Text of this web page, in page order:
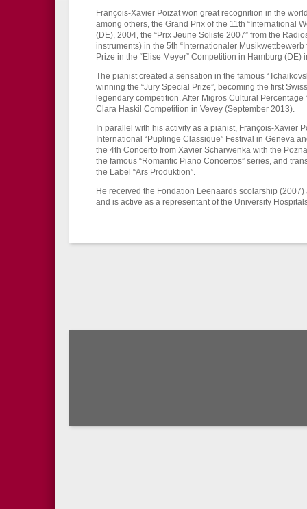
François-Xavier Poizat won great recognition in the
among others, the Grand Prix of the 11th “International
(DE), 2004, the “Prix Jeune Soliste 2007” from the
instruments) in the 5th “Internationaler
Prize in the “Elise Meyer” Competition in Hamburg (DE)
The pianist created a sensation in the famous
winning the “Jury Special Prize”, becoming the first
legendary competition. After Migros Cultural
Clara Haskil Competition in Vevey (September 2013).
In parallel with his activity as a pianist, François-Xavier
International “Puplinge Classique” Festival in Geneva
the 4th Concerto from Xavier Scharwenka with the
the famous “Romantic Piano Concertos” series, and
the Label “Ars Produktion”.
He received the Fondation Leenaards scolarship
and is active as a representant of the University